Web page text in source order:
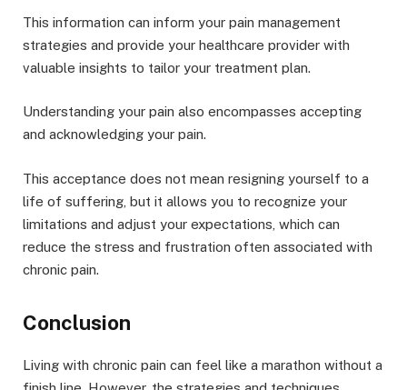
This information can inform your pain management
strategies and provide your healthcare provider with
valuable insights to tailor your treatment plan.
Understanding your pain also encompasses accepting
and acknowledging your pain.
This acceptance does not mean resigning yourself to a
life of suffering, but it allows you to recognize your
limitations and adjust your expectations, which can
reduce the stress and frustration often associated with
chronic pain.
Conclusion
Living with chronic pain can feel like a marathon without a